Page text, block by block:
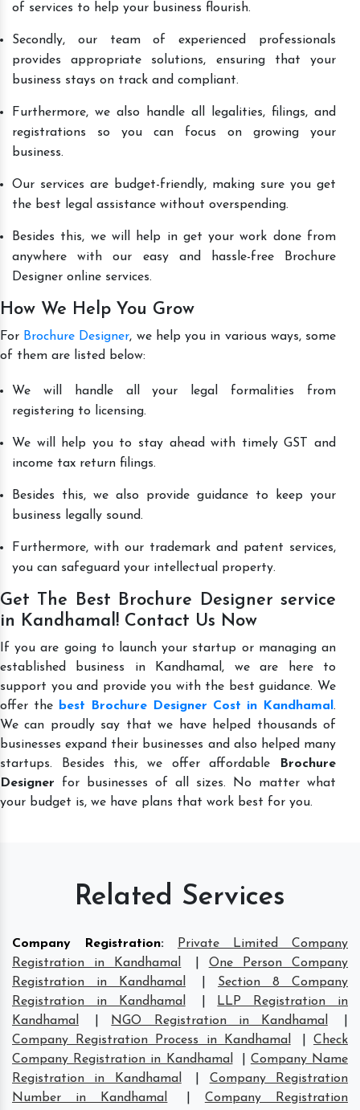
of services to help your business flourish.
Secondly, our team of experienced professionals
provides appropriate solutions, ensuring that your
business stays on track and compliant.
Furthermore, we also handle all legalities, filings, and
registrations so you can focus on growing your
business.
Our services are budget-friendly, making sure you get
the best legal assistance without overspending.
Besides this, we will help in get your work done from
anywhere with our easy and hassle-free Brochure
Designer online services.
How We Help You Grow
For Brochure Designer, we help you in various ways, some
of them are listed below:
We will handle all your legal formalities from
registering to licensing.
We will help you to stay ahead with timely GST and
income tax return filings.
Besides this, we also provide guidance to keep your
business legally sound.
Furthermore, with our trademark and patent services,
you can safeguard your intellectual property.
Get The Best Brochure Designer service
in Kandhamal! Contact Us Now
If you are going to launch your startup or managing an
established business in Kandhamal, we are here to
support you and provide you with the best guidance. We
offer the
best Brochure Designer Cost in Kandhamal .
We can proudly say that we have helped thousands of
businesses expand their businesses and also helped many
startups. Besides this, we offer affordable
Brochure
Designer for businesses of all sizes. No matter what
your budget is, we have plans that work best for you.
Related Services
Company Registration:
Private Limited Company
Registration in Kandhamal
One Person Company
Registration in Kandhamal
Section 8 Company
Registration in Kandhamal
LLP Registration in
Kandhamal
NGO Registration in Kandhamal
Company Registration Process in Kandhamal
|Check
Company Registration in Kandhamal
Company Name
Registration in Kandhamal
Company Registration
Number in Kandhamal
Company Registration